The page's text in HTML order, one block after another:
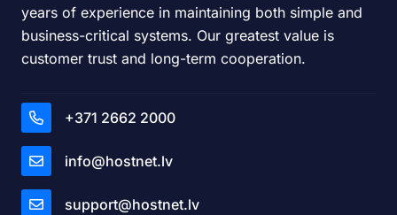
years of experience in maintaining both simple and
business-critical systems. Our greatest value is
customer trust and long-term cooperation.
+371 2662 2000
info@hostnet.lv
support@hostnet.lv